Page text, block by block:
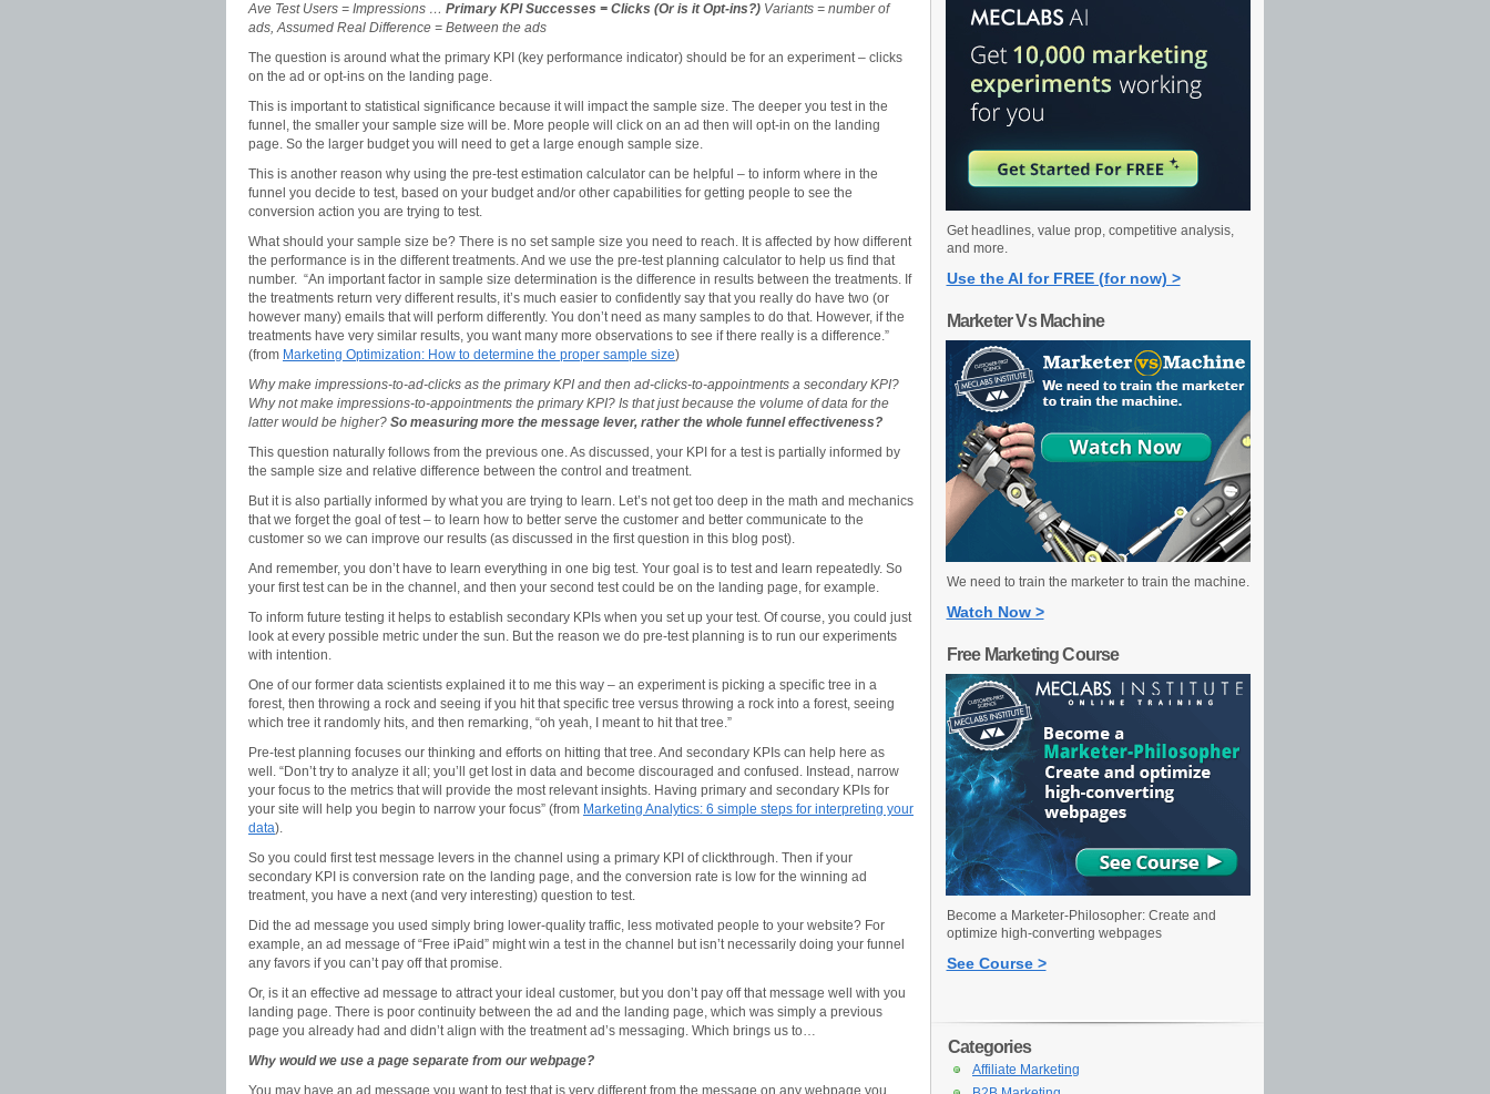
Ave Test Users = Impressions … Primary KPI Successes = Clicks (Or is it Opt-ins?) Variants = number of
ads, Assumed Real Difference = Between the ads
The question is around what the primary KPI (key performance indicator) should be for an experiment – clicks
on the ad or opt-ins on the landing page.
This is important to statistical significance because it will impact the sample size. The deeper you test in the
funnel, the smaller your sample size will be. More people will click on an ad then will opt-in on the landing
page. So the larger budget you will need to get a large enough sample size.
This is another reason why using the pre-test estimation calculator can be helpful – to inform where in the
funnel you decide to test, based on your budget and/or other capabilities for getting people to see the
conversion action you are trying to test.
What should your sample size be? There is no set sample size you need to reach. It is affected by how different
the performance is in the different treatments. And we use the pre-test planning calculator to help us find that
number. “An important factor in sample size determination is the difference in results between the treatments. If
the treatments return very different results, it’s much easier to confidently say that you really do have two (or
however many) emails that will perform differently. You don’t need as many samples to do that. However, if the
treatments have very similar results, you want many more observations to see if there really is a difference.”
(from Marketing Optimization: How to determine the proper sample size)
Why make impressions-to-ad-clicks as the primary KPI and then ad-clicks-to-appointments a secondary KPI?
Why not make impressions-to-appointments the primary KPI? Is that just because the volume of data for the
latter would be higher? So measuring more the message lever, rather the whole funnel effectiveness?
This question naturally follows from the previous one. As discussed, your KPI for a test is partially informed by
the sample size and relative difference between the control and treatment.
But it is also partially informed by what you are trying to learn. Let’s not get too deep in the math and mechanics
that we forget the goal of test – to learn how to better serve the customer and better communicate to the
customer so we can improve our results (as discussed in the first question in this blog post).
And remember, you don’t have to learn everything in one big test. Your goal is to test and learn repeatedly. So
your first test can be in the channel, and then your second test could be on the landing page, for example.
To inform future testing it helps to establish secondary KPIs when you set up your test. Of course, you could just
look at every possible metric under the sun. But the reason we do pre-test planning is to run our experiments
with intention.
One of our former data scientists explained it to me this way – an experiment is picking a specific tree in a
forest, then throwing a rock and seeing if you hit that specific tree versus throwing a rock into a forest, seeing
which tree it randomly hits, and then remarking, “oh yeah, I meant to hit that tree.”
Pre-test planning focuses our thinking and efforts on hitting that tree. And secondary KPIs can help here as
well. “Don’t try to analyze it all; you’ll get lost in data and become discouraged and confused. Instead, narrow
your focus to the metrics that will provide the most relevant insights. Having primary and secondary KPIs for
your site will help you begin to narrow your focus” (from Marketing Analytics: 6 simple steps for interpreting your
data).
So you could first test message levers in the channel using a primary KPI of clickthrough. Then if your
secondary KPI is conversion rate on the landing page, and the conversion rate is low for the winning ad
treatment, you have a next (and very interesting) question to test.
Did the ad message you used simply bring lower-quality traffic, less motivated people to your website? For
example, an ad message of “Free iPaid” might win a test in the channel but isn’t necessarily doing your funnel
any favors if you can’t pay off that promise.
Or, is it an effective ad message to attract your ideal customer, but you don’t pay off that message well with you
landing page. There is poor continuity between the ad and the landing page, which was simply a previous
page you already had and didn’t align with the treatment ad’s messaging. Which brings us to…
Why would we use a page separate from our webpage?
You may have an ad message you want to test that is very different from the message on any webpage you
Get headlines, value prop, competitive analysis,
and more.
Use the AI for FREE (for now) >
Marketer Vs Machine
We need to train the marketer to train the machine.
Watch Now >
Free Marketing Course
Become a Marketer-Philosopher: Create and
optimize high-converting webpages
See Course >
Categories
Affiliate Marketing